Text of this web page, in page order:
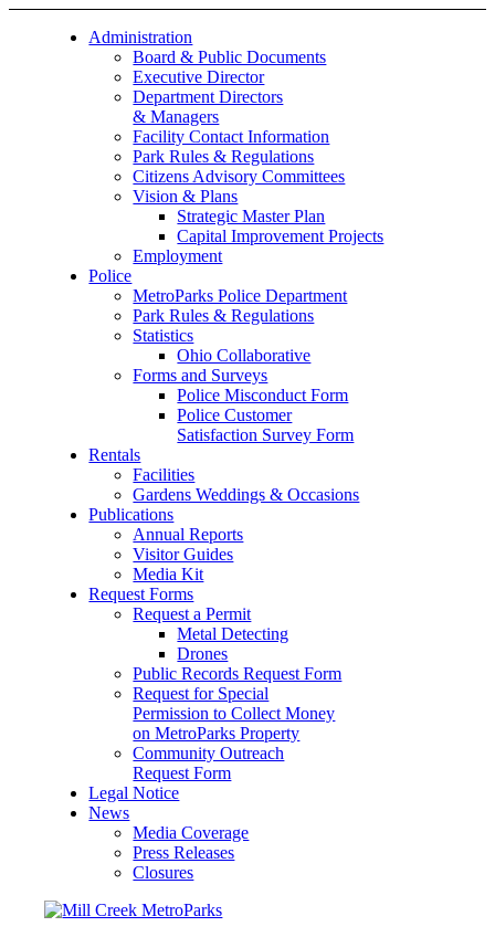
Administration
Board & Public Documents
Executive Director
Department Directors
& Managers
Facility Contact Information
Park Rules & Regulations
Citizens Advisory Committees
Vision & Plans
Strategic Master Plan
Capital Improvement Projects
Employment
Police
MetroParks Police Department
Park Rules & Regulations
Statistics
Ohio Collaborative
Forms and Surveys
Police Misconduct Form
Police Customer
Satisfaction Survey Form
Rentals
Facilities
Gardens Weddings & Occasions
Publications
Annual Reports
Visitor Guides
Media Kit
Request Forms
Request a Permit
Metal Detecting
Drones
Public Records Request Form
Request for Special
Permission to Collect Money
on MetroParks Property
Community Outreach
Request Form
Legal Notice
News
Media Coverage
Press Releases
Closures